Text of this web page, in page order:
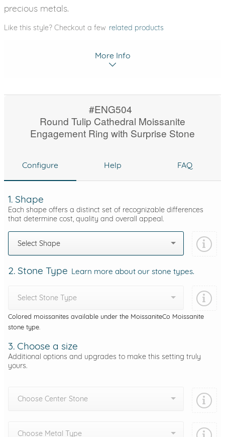
precious metals.
Like this style? Checkout a few related products
More Info
#ENG504
Round Tulip Cathedral Moissanite
Engagement Ring with Surprise Stone
Configure Help FAQ
1. Shape
Each shape offers a distinct set of recognizable differences
that determine cost, quality and overall appeal.
Select Shape
2. Stone Type Learn more about our stone types.
Select Stone Type
Colored moissanites available under the MoissaniteCo Moissanite
stone type.
3. Choose a size
Additional options and upgrades to make this setting truly
yours.
Choose Center Stone
Choose Metal Type